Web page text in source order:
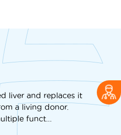
liver and replaces it
a living donor.
funct...